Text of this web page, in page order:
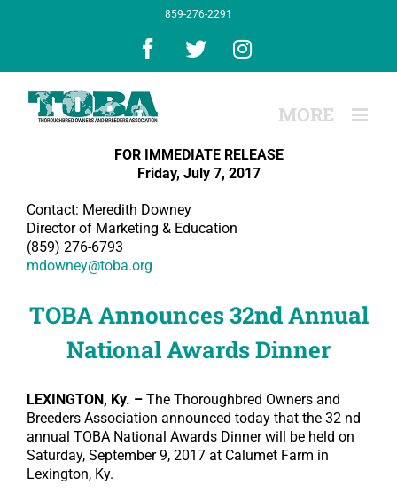
859-276-2291
Facebook
X Instagram
FOR IMMEDIATE RELEASE
Friday, July 7, 2017
Contact: Meredith Downey
Director of Marketing & Education
(859) 276-6793
mdowney@toba.org
TOBA Announces 32nd Annual
National Awards Dinner
LEXINGTON, Ky. – The Thoroughbred Owners and
Breeders Association announced today that the 32 nd
annual TOBA National Awards Dinner will be held on
Saturday, September 9, 2017 at Calumet Farm in
Lexington, Ky.